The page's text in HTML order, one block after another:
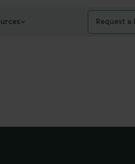
Request a